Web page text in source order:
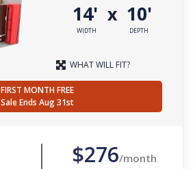
14'
WIDTH
x 10'
DEPTH
WHAT WILL FIT?
FIRST MONTH FREE
Sale Ends Aug 31st
$276/month